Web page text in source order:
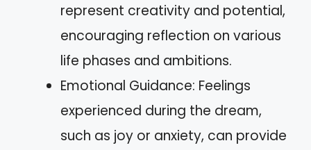
represent creativity and potential,
encouraging reflection on various
life phases and ambitions.
Emotional Guidance: Feelings
experienced during the dream,
such as joy or anxiety, can provide